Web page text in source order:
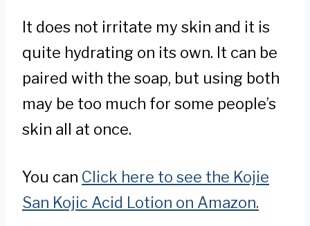
It does not irritate my skin and it is
quite hydrating on its own. It can be
paired with the soap, but using both
may be too much for some people’s
skin all at once.
You can Click here to see the Kojie
San Kojic Acid Lotion on Amazon.